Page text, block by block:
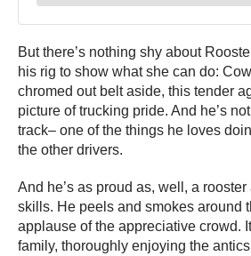
But there’s nothing shy about
his rig to show what she can do:
chromed out belt aside, this tender
picture of trucking pride. And he’s
track– one of the things he loves
the other drivers.
And he’s as proud as, well, a
skills. He peels and smokes around
applause of the appreciative crowd.
family, thoroughly enjoying the